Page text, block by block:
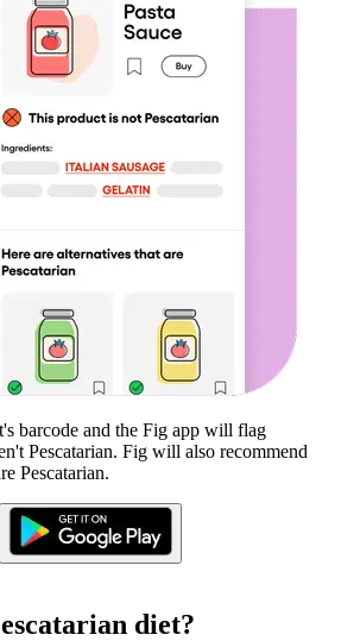
barcode and the Fig app will flag
Pescatarian. Fig will also recommend
Pescatarian.
diet?